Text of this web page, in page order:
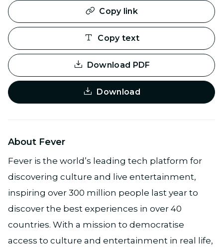
Copy link
Copy text
Download PDF
Download
About Fever
Fever is the world’s leading tech platform for
discovering culture and live entertainment,
inspiring over 300 million people last year to
discover the best experiences in over 40
countries. With a mission to democratise
access to culture and entertainment in real life,